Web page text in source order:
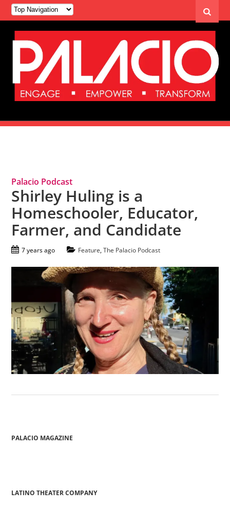
Palacio Podcast
Shirley Huling is a
Homeschooler, Educator,
Farmer, and Candidate
7 years ago Feature,The Palacio Podcast
PALACIO MAGAZINE
LATINO THEATER COMPANY